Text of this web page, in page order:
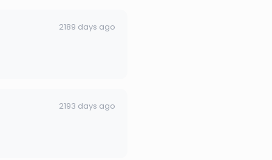
2189 days ago
2193 days ago